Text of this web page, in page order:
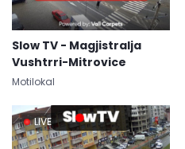
Slow TV - Magjistralja
Vushtrri-Mitrovice
Motilokal
LIVE